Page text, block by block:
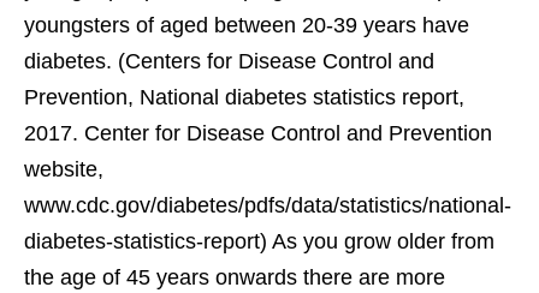
youngsters of aged between 20-39 years have
diabetes. (Centers for Disease Control and
Prevention, National diabetes statistics report,
2017. Center for Disease Control and Prevention
website,
www.cdc.gov/diabetes/pdfs/data/statistics/national-
diabetes-statistics-report) As you grow older from
the age of 45 years onwards there are more